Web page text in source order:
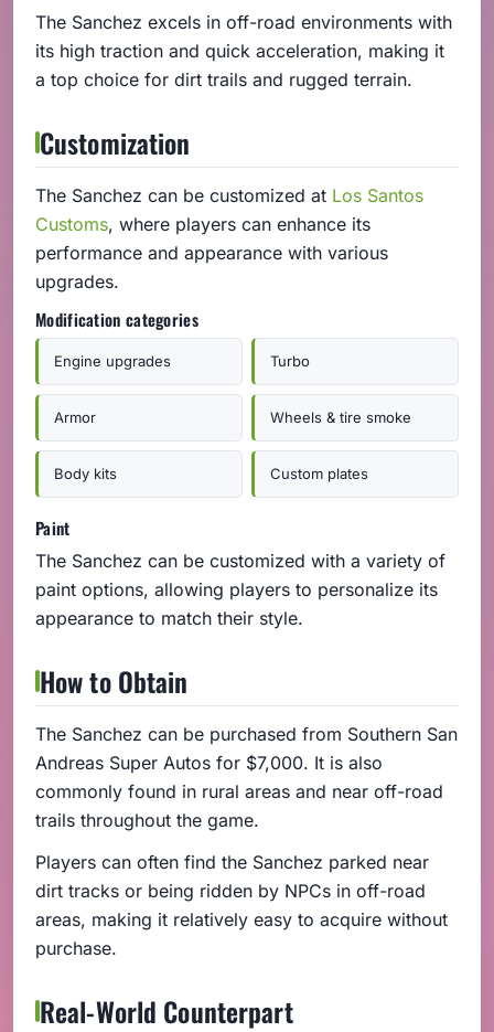
The Sanchez excels in off-road environments with
its high traction and quick acceleration, making it
a top choice for dirt trails and rugged terrain.
Customization
The Sanchez can be customized at Los Santos
Customs, where players can enhance its
performance and appearance with various
upgrades.
Modification categories
Engine upgrades Turbo
Armor Wheels & tire smoke
Body kits Custom plates
Paint
The Sanchez can be customized with a variety of
paint options, allowing players to personalize its
appearance to match their style.
How to Obtain
The Sanchez can be purchased from Southern San
Andreas Super Autos for $7,000. It is also
commonly found in rural areas and near off-road
trails throughout the game.
Players can often find the Sanchez parked near
dirt tracks or being ridden by NPCs in off-road
areas, making it relatively easy to acquire without
purchase.
Real-World Counterpart